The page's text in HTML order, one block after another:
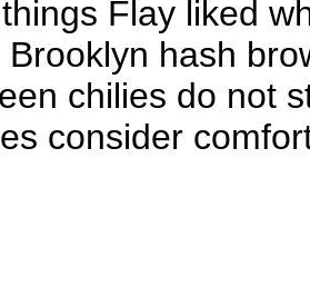
Flay liked
hash
chilies do not
consider